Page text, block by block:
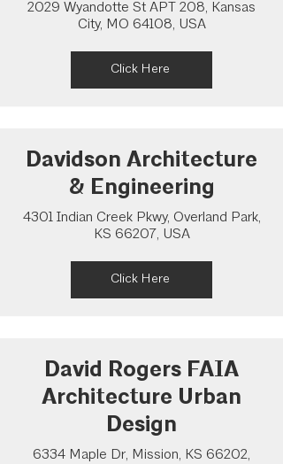
2029 Wyandotte St APT 208, Kansas
City, MO 64108, USA
Click Here
Davidson Architecture
& Engineering
4301 Indian Creek Pkwy, Overland Park,
KS 66207, USA
Click Here
David Rogers FAIA
Architecture Urban
Design
6334 Maple Dr, Mission, KS 66202,